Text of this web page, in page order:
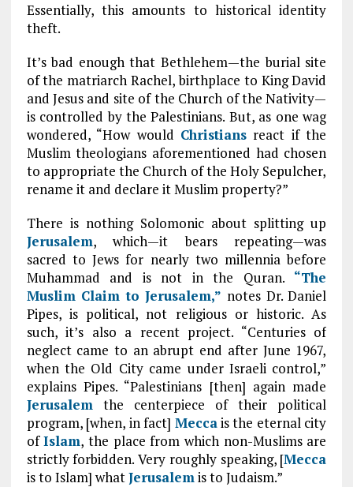
Essentially, this amounts to historical identity
theft.
It’s bad enough that Bethlehem—the burial site
of the matriarch Rachel, birthplace to King David
and Jesus and site of the Church of the Nativity—
is controlled by the Palestinians. But, as one wag
wondered, “How would Christians react if the
Muslim theologians aforementioned had chosen
to appropriate the Church of the Holy Sepulcher,
rename it and declare it Muslim property?”
There is nothing Solomonic about splitting up
Jerusalem, which—it bears repeating—was
sacred to Jews for nearly two millennia before
Muhammad and is not in the Quran. “The
Muslim Claim to Jerusalem,” notes Dr. Daniel
Pipes, is political, not religious or historic. As
such, it’s also a recent project. “Centuries of
neglect came to an abrupt end after June 1967,
when the Old City came under Israeli control,”
explains Pipes. “Palestinians [then] again made
Jerusalemthe centerpiece of their political
program, [when, in fact] Meccais the eternal city
ofIslam, the place from which non-Muslims are
strictly forbidden. Very roughly speaking, [Mecca
is to Islam] whatJerusalemis to Judaism.”